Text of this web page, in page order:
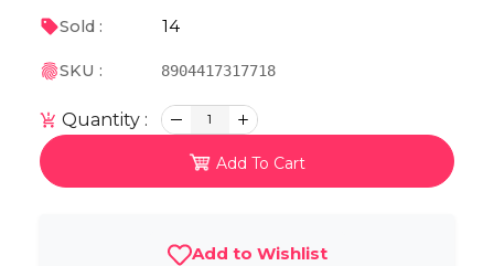
Sold : 14
SKU : 8904417317718
Quantity : 1
Add To Cart
Add to Wishlist